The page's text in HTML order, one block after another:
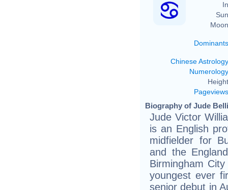
Dominants
Chinese Astrology
Numerology
Pageviews
Biography of Jude
Jude Victor
is an English
midfielder for
and the
Birmingham
youngest ever
senior debut in